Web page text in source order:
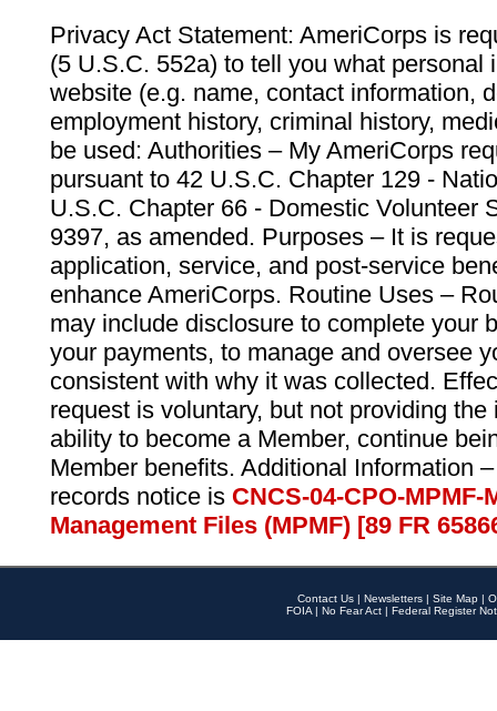
Privacy Act Statement: AmeriCorps is
(5 U.S.C. 552a) to tell you what personal
website (e.g. name, contact information,
employment history, criminal history,
be used: Authorities – My AmeriCorps
pursuant to 42 U.S.C. Chapter 129 -
U.S.C. Chapter 66 - Domestic Volunteer
9397, as amended. Purposes – It is
application, service, and post-service
enhance AmeriCorps. Routine Uses –
may include disclosure to complete your
your payments, to manage and oversee
consistent with why it was collected.
request is voluntary, but not providing
ability to become a Member, continue
Member benefits. Additional Information
records notice is CNCS-04-CPO-
Management Files (MPMF) [89 FR
Contact Us | Newsletters | Site Map |
FOIA | No Fear Act | Federal Register